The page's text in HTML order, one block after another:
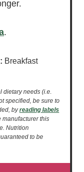
.
Breakfast
dietary needs (i.e.
specified, be sure to
byreading labels
manufacturer this
Nutrition
to be